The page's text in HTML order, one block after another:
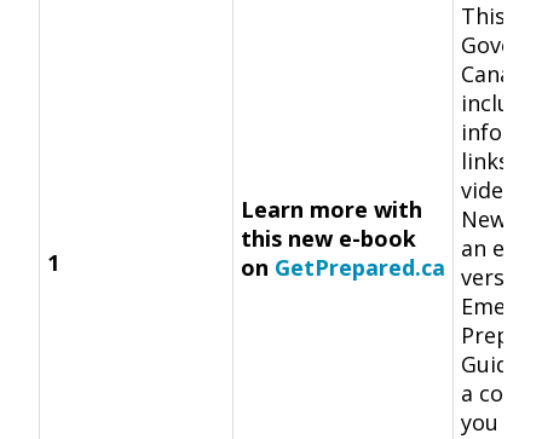
1
Learn more with
this new e-book
on GetPrepared.ca
This
links,
videos
New
an e-
Guide.
a copy
you